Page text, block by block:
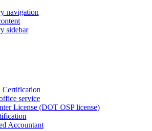
navigation
sidebar
service
License (DOT OSP license)
Accountant